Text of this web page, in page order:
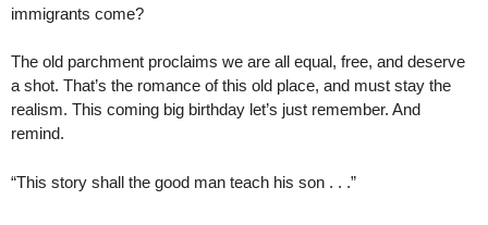
immigrants come?
The old parchment proclaims we are all equal, free, and deserve
a shot. That’s the romance of this old place, and must stay the
realism. This coming big birthday let’s just remember. And
remind.
“This story shall the good man teach his son . . .”